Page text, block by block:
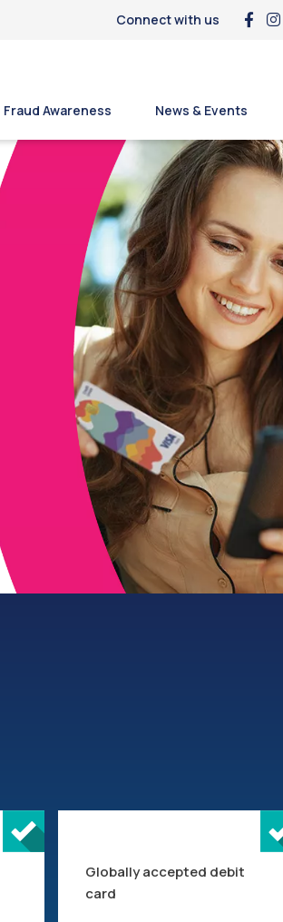
Connect with us
Fraud Awareness News & Events
Globally accepted debit
card